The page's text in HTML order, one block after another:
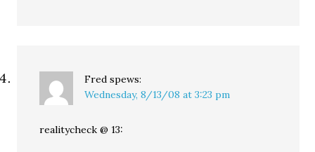
Fred spews:
Wednesday, 8/13/08 at 3:23 pm
realitycheck @ 13: